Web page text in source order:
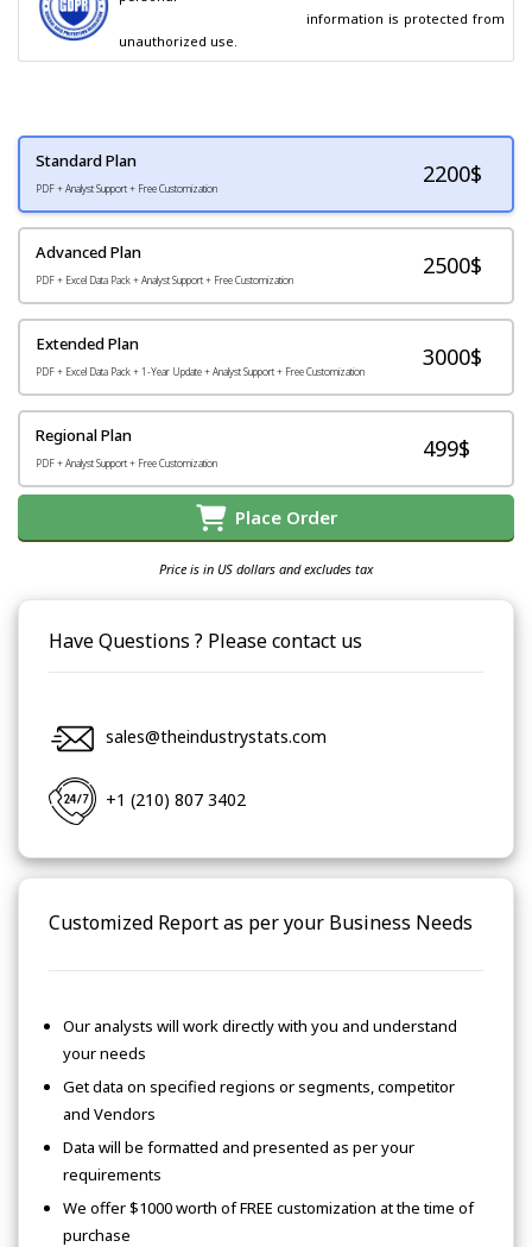
unauthorized use.
Standard Plan
PDF + Analyst Support + Free Customization
2200$
Advanced Plan
PDF + Excel Data Pack + Analyst Support + Free Customization
2500$
Extended Plan
PDF + Excel Data Pack + 1-Year Update + Analyst Support + Free Customization
3000$
Regional Plan
PDF + Analyst Support + Free Customization
499$
Place Order
Price is in US dollars and excludes tax
Have Questions ? Please contact us
sales@theindustrystats.com
+1 (210) 807 3402
Customized Report as per your Business Needs
Our analysts will work directly with you and understand
your needs
Get data on specified regions or segments, competitor
and Vendors
Data will be formatted and presented as per your
requirements
We offer $1000 worth of FREE customization at the time of
purchase